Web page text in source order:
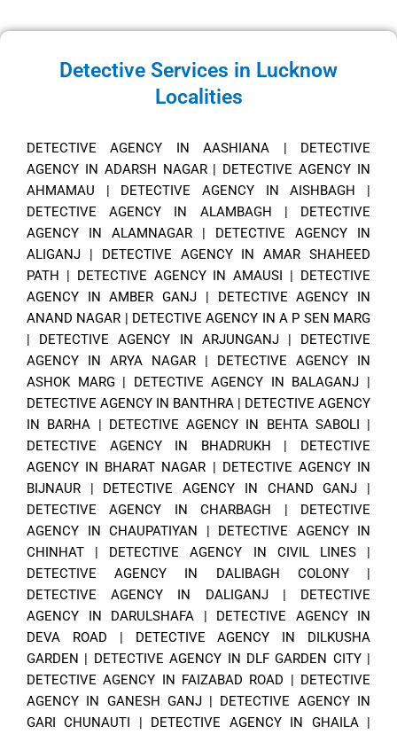
Detective Services in Lucknow
Localities
DETECTIVE AGENCY IN AASHIANA | DETECTIVE
AGENCY IN ADARSH NAGAR| DETECTIVE AGENCY IN
AHMAMAU | DETECTIVE AGENCY IN AISHBAGH |
DETECTIVE AGENCY IN ALAMBAGH | DETECTIVE
AGENCY IN ALAMNAGAR | DETECTIVE AGENCY IN
ALIGANJ | DETECTIVE AGENCY IN AMAR SHAHEED
PATH | DETECTIVE AGENCY IN AMAUSI | DETECTIVE
AGENCY IN AMBER GANJ | DETECTIVE AGENCY IN
ANAND NAGAR | DETECTIVE AGENCY IN A P SEN MARG
| DETECTIVE AGENCY IN ARJUNGANJ| DETECTIVE
AGENCY IN ARYA NAGAR | DETECTIVE AGENCY IN
ASHOK MARG| DETECTIVE AGENCY IN BALAGANJ |
DETECTIVE AGENCY IN BANTHRA | DETECTIVE AGENCY
IN BARHA | DETECTIVE AGENCY IN BEHTA SABOLI |
DETECTIVE AGENCY IN BHADRUKH | DETECTIVE
AGENCY IN BHARAT NAGAR | DETECTIVE AGENCY IN
BIJNAUR | DETECTIVE AGENCY IN CHAND GANJ |
DETECTIVE AGENCY IN CHARBAGH | DETECTIVE
AGENCY IN CHAUPATIYAN | DETECTIVE AGENCY IN
CHINHAT | DETECTIVE AGENCY IN CIVIL LINES|
DETECTIVE AGENCY IN DALIBAGH COLONY|
DETECTIVE AGENCY IN DALIGANJ| DETECTIVE
AGENCY IN DARULSHAFA | DETECTIVE AGENCY IN
DEVA ROAD | DETECTIVE AGENCY IN DILKUSHA
GARDEN | DETECTIVE AGENCY IN DLF GARDEN CITY|
DETECTIVE AGENCY IN FAIZABAD ROAD | DETECTIVE
AGENCY IN GANESH GANJ| DETECTIVE AGENCY IN
GARI CHUNAUTI | DETECTIVE AGENCY IN GHAILA|